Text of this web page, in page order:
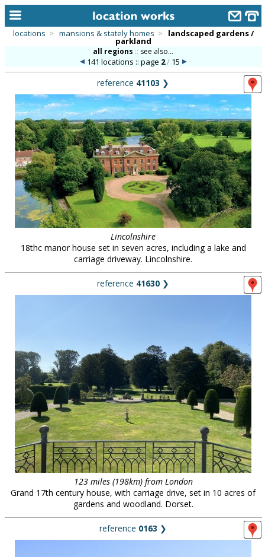
keyword search...
alphabetic index
categories
library
new locations
contact us
meet the team
clients & credits
links
locations > mansions & stately homes > landscaped gardens /
parkland
all regions :: see also...
141 locations :: page 2/15
reference 41103 ❯
Lincolnshire
18thc manor house set in seven acres, including a lake and
carriage driveway. Lincolnshire.
reference 41630 ❯
123 miles (198km) from London
Grand 17th century house, with carriage drive, set in 10 acres of
gardens and woodland. Dorset.
reference 0163 ❯